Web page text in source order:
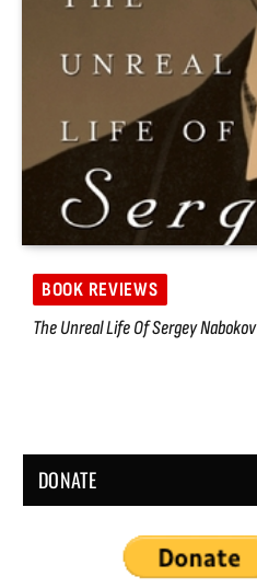
BOOK REVIEWS
The Unreal Life Of Sergey Nabokov
DONATE